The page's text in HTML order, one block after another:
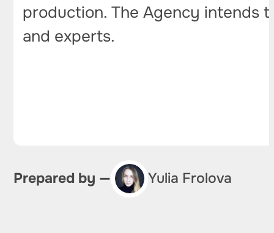
production. The Agency intends
and experts.
Prepared by — Yulia Frolova